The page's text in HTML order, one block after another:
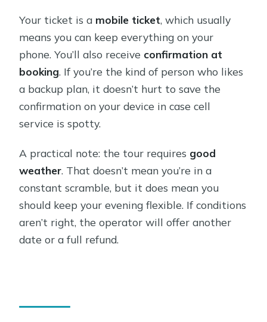
Your ticket is a mobile ticket, which usually
means you can keep everything on your
phone. You’ll also receive confirmation at
booking. If you’re the kind of person who likes
a backup plan, it doesn’t hurt to save the
confirmation on your device in case cell
service is spotty.
A practical note: the tour requires good
weather. That doesn’t mean you’re in a
constant scramble, but it does mean you
should keep your evening flexible. If conditions
aren’t right, the operator will offer another
date or a full refund.